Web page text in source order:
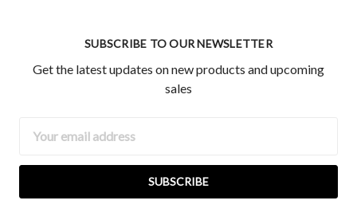
SUBSCRIBE TO OUR NEWSLETTER
Get the latest updates on new products and upcoming
sales
Address